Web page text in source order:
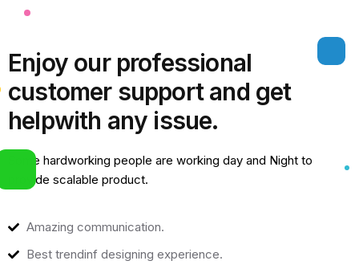
Enjoy our professional
customer support and get
helpwith any issue.
Some hardworking people are working day and Night to
provide scalable product.
Amazing communication.
Best trendinf designing experience.